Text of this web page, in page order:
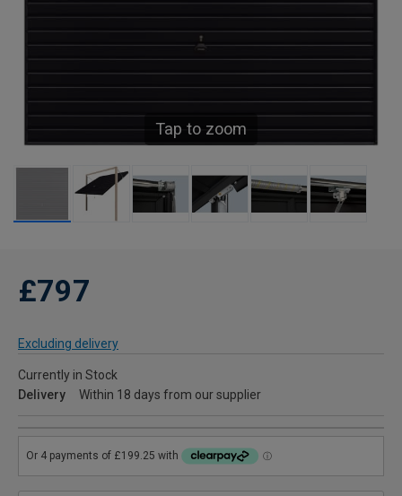
Tap to zoom
£797
Excluding delivery
Currently in Stock
Delivery
Within 18 days from our supplier